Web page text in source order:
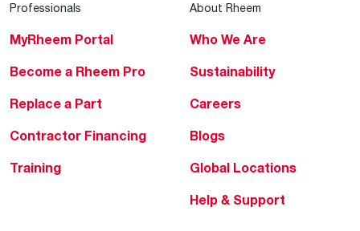
Professionals
MyRheem Portal
Become a Rheem Pro
Replace a Part
Contractor Financing
Training
About Rheem
Who We Are
Sustainability
Careers
Blogs
Global Locations
Help & Support